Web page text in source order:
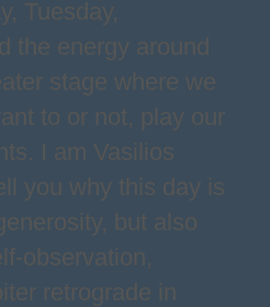
Tuesday,
the energy around
stage where we
to or not, play our
I am Vasilios
you why this day is
but also
observation,
retrograde in